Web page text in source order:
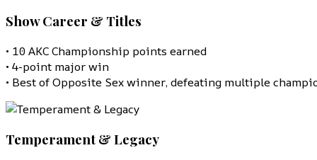
Show Career & Titles
• 10 AKC Championship points earned
• 4-point major win
• Best of Opposite Sex winner, defeating multiple
Temperament & Legacy